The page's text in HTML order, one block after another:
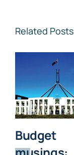
Related Posts
Budget